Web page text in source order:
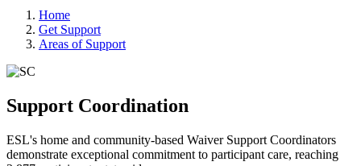
Home
Get Support
Areas of Support
Support Coordination
ESL's home and community-based Waiver Support Coordinators
demonstrate exceptional commitment to participant care, reaching